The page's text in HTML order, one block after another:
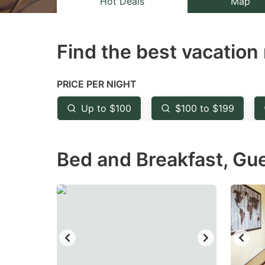
mark
to
get
the
shortcuts
Find the best vacation
PRICE PER NIGHT
Up to $100 $100 to $199
Bed and Breakfast,